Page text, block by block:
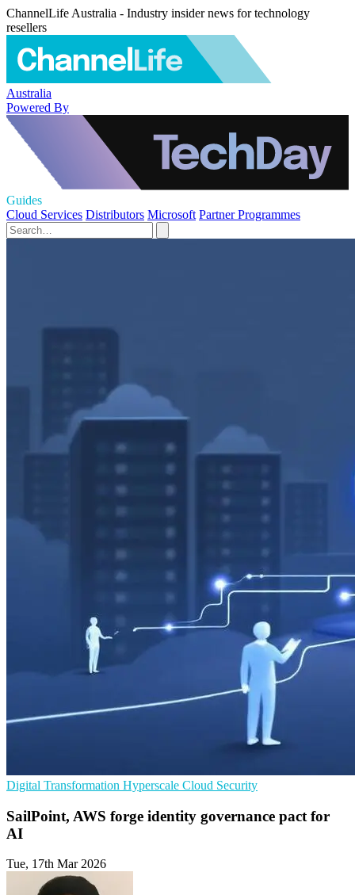
ChannelLife Australia - Industry insider news for technology
resellers
Australia
Powered By
Guides
Cloud Services Distributors Microsoft Partner Programmes
Digital Transformation Hyperscale Cloud Security
SailPoint, AWS forge identity governance pact for
AI
Tue, 17th Mar 2026